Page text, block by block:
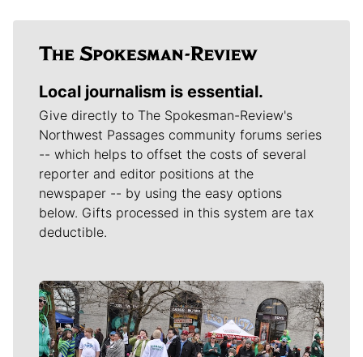
Local journalism is essential.
Give directly to The Spokesman-Review's
Northwest Passages community forums series
-- which helps to offset the costs of several
reporter and editor positions at the
newspaper -- by using the easy options
below. Gifts processed in this system are tax
deductible.
Meet Our Journalists